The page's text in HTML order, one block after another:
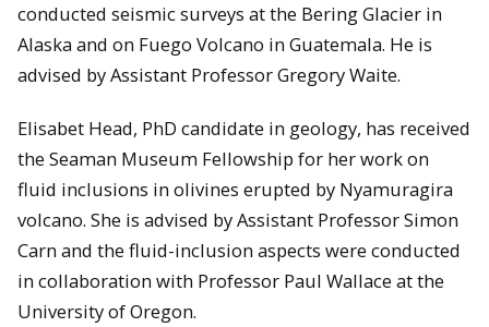
conducted seismic surveys at the Bering Glacier in
Alaska and on Fuego Volcano in Guatemala. He is
advised by Assistant Professor Gregory Waite.
Elisabet Head, PhD candidate in geology, has received
the Seaman Museum Fellowship for her work on
fluid inclusions in olivines erupted by Nyamuragira
volcano. She is advised by Assistant Professor Simon
Carn and the fluid-inclusion aspects were conducted
in collaboration with Professor Paul Wallace at the
University of Oregon.